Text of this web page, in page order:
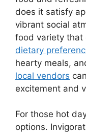
does it satisfy
vibrant social
food variety that
dietary
hearty meals,
local vendors
excitement and
For those hot
options.